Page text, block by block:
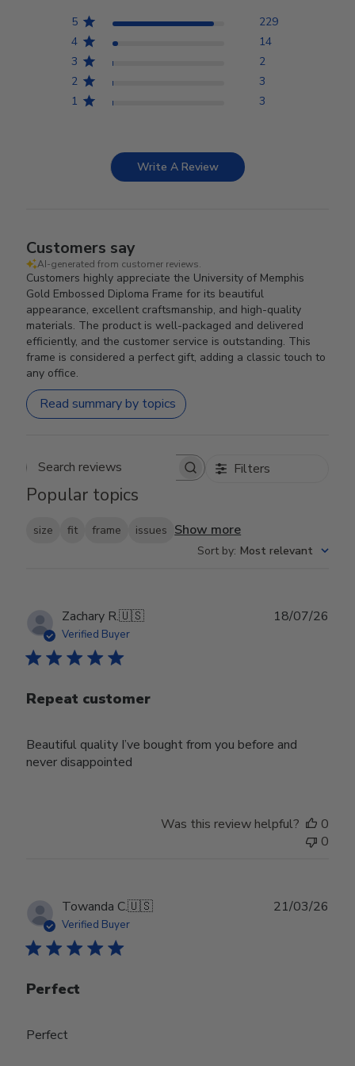
5
229
4
14
3
2
2
3
1
3
Write A Review
Customers say
AI-generated from customer reviews.
Customers highly appreciate the University of Memphis
Gold Embossed Diploma Frame for its beautiful
appearance, excellent craftsmanship, and high-quality
materials. The product is well-packaged and delivered
efficiently, and the customer service is outstanding. This
frame is considered a perfect gift, adding a classic touch to
any office.
Read summary by topics
Search reviews Filters
Popular topics
size fit frame issues Show more
Sort by: Most relevant
Zachary R.🇺🇸
Verified Buyer
Repeat customer
Beautiful quality I’ve bought from you before and
never disappointed
18/07/26
Was this review helpful?
0
0
Towanda C.🇺🇸
Verified Buyer
Perfect
Perfect
21/03/26